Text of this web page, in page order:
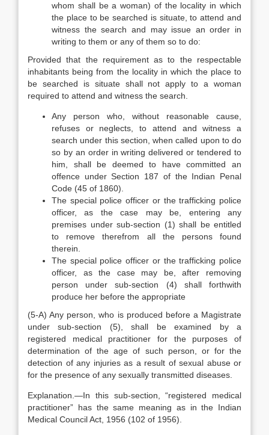
whom shall be a woman) of the locality in which
the place to be searched is situate, to attend and
witness the search and may issue an order in
writing to them or any of them so to do:
Provided that the requirement as to the respectable
inhabitants being from the locality in which the place to
be searched is situate shall not apply to a woman
required to attend and witness the search.
Any person who, without reasonable cause,
refuses or neglects, to attend and witness a
search under this section, when called upon to do
so by an order in writing delivered or tendered to
him, shall be deemed to have committed an
offence under Section 187 of the Indian Penal
Code (45 of 1860).
The special police officer or the trafficking police
officer, as the case may be, entering any
premises under sub-section (1) shall be entitled
to remove therefrom all the persons found
therein.
The special police officer or the trafficking police
officer, as the case may be, after removing
person under sub-section (4) shall forthwith
produce her before the appropriate
(5-A) Any person, who is produced before a Magistrate
under sub-section (5), shall be examined by a
registered medical practitioner for the purposes of
determination of the age of such person, or for the
detection of any injuries as a result of sexual abuse or
for the presence of any sexually transmitted diseases.
Explanation.—In this sub-section, “registered medical
practitioner” has the same meaning as in the Indian
Medical Council Act, 1956 (102 of 1956).